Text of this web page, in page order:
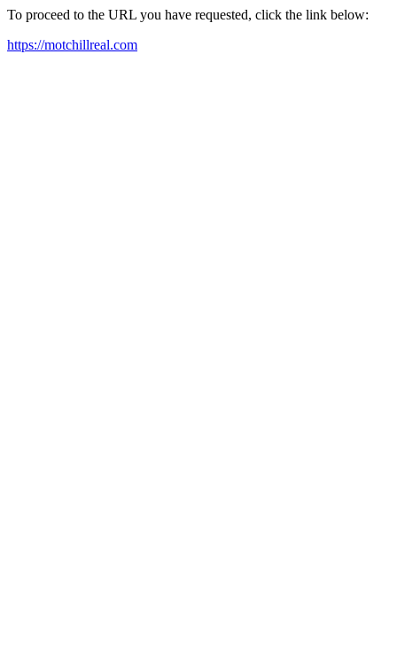
To proceed to the URL you have requested, click the link below:
https://motchillreal.com